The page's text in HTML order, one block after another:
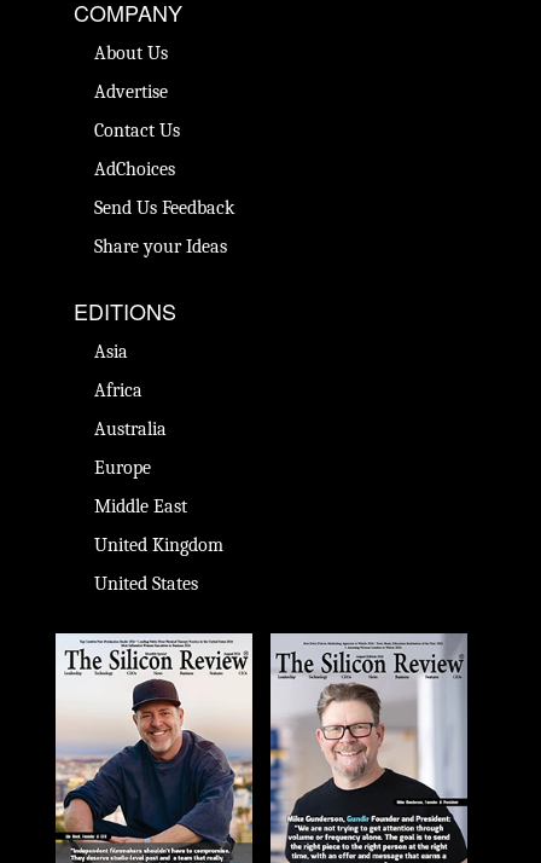
COMPANY
About Us
Advertise
Contact Us
AdChoices
Send Us Feedback
Share your Ideas
EDITIONS
Asia
Africa
Australia
Europe
Middle East
United Kingdom
United States